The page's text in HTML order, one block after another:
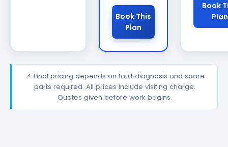
Book This
Plan
Book
Plan
📌 Final pricing depends on fault diagnosis and spare
parts required. All prices include visiting charge.
Quotes given before work begins.